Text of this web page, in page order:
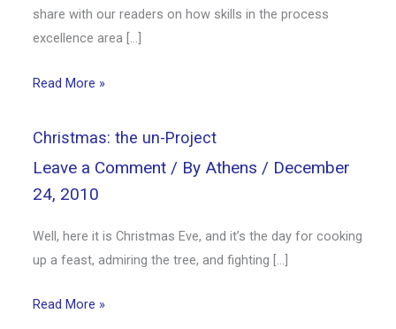
share with our readers on how skills in the process
excellence area […]
Read More »
Christmas: the un-Project
Leave a Comment / By Athens / December
24, 2010
Well, here it is Christmas Eve, and it’s the day for cooking
up a feast, admiring the tree, and fighting […]
Read More »